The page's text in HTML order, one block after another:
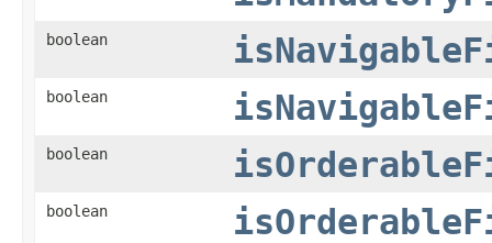
boolean
boolean
boolean
boolean